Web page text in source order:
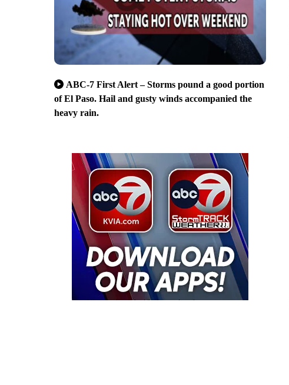
ABC-7 First Alert – Storms pound a good portion
of El Paso. Hail and gusty winds accompanied the
heavy rain.